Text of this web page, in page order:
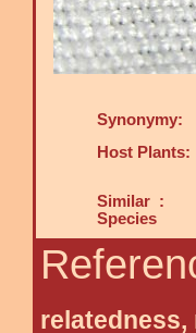
Synonymy:
Host Plants:
Similar :
Species